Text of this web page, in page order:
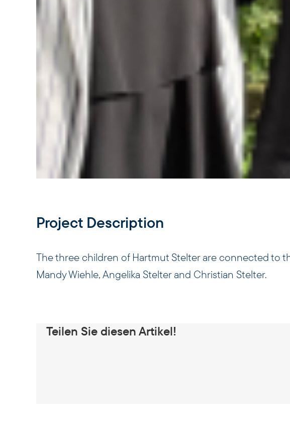
Project Description
The three children of Hartmut Stelter are connected to
Mandy Wiehle, Angelika Stelter and Christian Stelter.
Teilen Sie diesen Artikel!